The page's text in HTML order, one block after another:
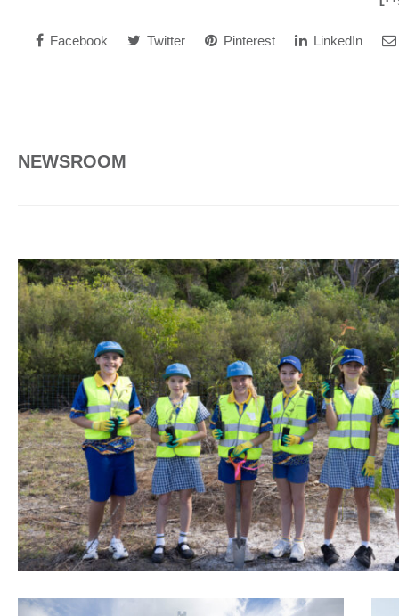
Facebook Twitter Pinterest LinkedIn
NEWSROOM